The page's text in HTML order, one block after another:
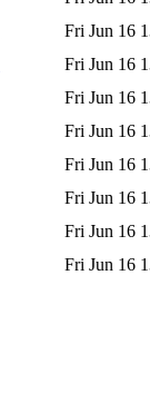
Fri Jun 16
Fri Jun 16
Fri Jun 16
Fri Jun 16
Fri Jun 16
Fri Jun 16
Fri Jun 16
Fri Jun 16